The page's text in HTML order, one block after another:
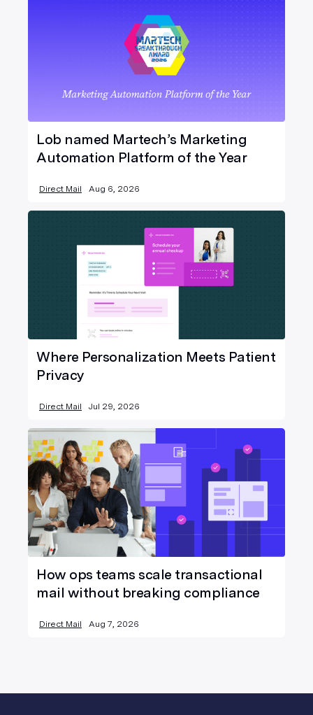
Lob named Martech’s Marketing
Automation Platform of the Year
Direct Mail Aug 6, 2026
Where Personalization Meets Patient
Privacy
Direct Mail Jul 29, 2026
How ops teams scale transactional
mail without breaking compliance
Direct Mail Aug 7, 2026